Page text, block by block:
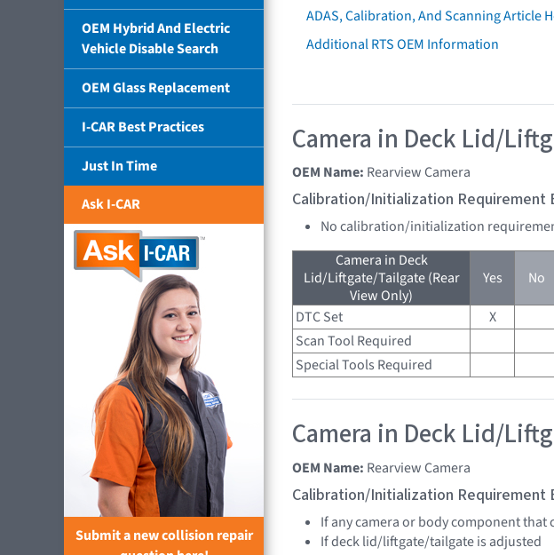
OEM Hybrid And Electric
Vehicle Disable Search
OEM Glass Replacement
I-CAR Best Practices
Just In Time
Ask I-CAR
Submit a new collision repair
ADAS, Calibration, And Scanning Article
Additional RTS OEM Information
Camera in Deck Lid/
OEM Name: Rearview Camera
Calibration/Initialization Requirement
No calibration/initialization
Camera in Deck
Lid/Liftgate/Tailgate (Rear
View Only)
Yes No
DTC Set
X
Scan Tool Required
Special Tools Required
Camera in Deck Lid/
OEM Name: Rearview Camera
Calibration/Initialization Requirement
If any camera or body component
If deck lid/liftgate/tailgate is adjusted